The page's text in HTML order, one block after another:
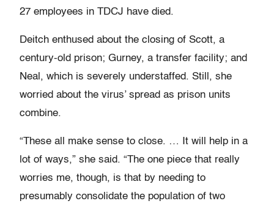
27 employees in TDCJ have died.
Deitch enthused about the closing of Scott, a
century-old prison; Gurney, a transfer facility; and
Neal, which is severely understaffed. Still, she
worried about the virus’ spread as prison units
combine.
“These all make sense to close. … It will help in a
lot of ways,” she said. “The one piece that really
worries me, though, is that by needing to
presumably consolidate the population of two